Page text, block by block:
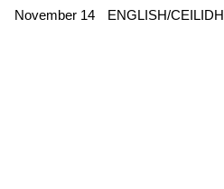
November 14 ENGLISH/CEILIDH